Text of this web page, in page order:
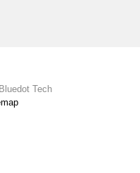
Bluedot Tech